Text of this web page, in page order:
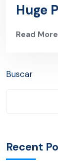
Huge
Read More
Buscar
Recent